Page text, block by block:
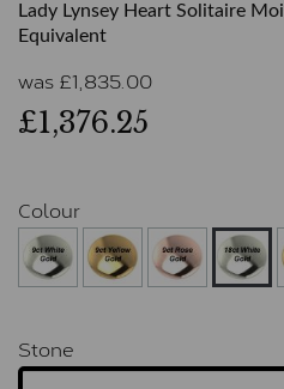
Lady Lynsey Heart Solitaire
Equivalent
was £1,835.00
£1,376.25
Colour
Stone